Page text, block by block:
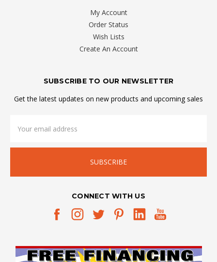
My Account
Order Status
Wish Lists
Create An Account
SUBSCRIBE TO OUR NEWSLETTER
Get the latest updates on new products and upcoming sales
Address
CONNECT WITH US